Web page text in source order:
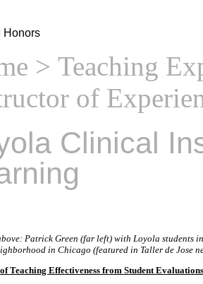
Honors
> Teaching
of
Clinical
Patrick Green (far left) with Loyola students
in Chicago (featured in Taller de Jose
Teaching Effectiveness from Student